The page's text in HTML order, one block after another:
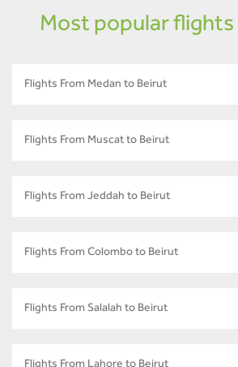
Most popular
Flights From Medan to Beirut
Flights From Muscat to Beirut
Flights From Jeddah to Beirut
Flights From Colombo to Beirut
Flights From Salalah to Beirut